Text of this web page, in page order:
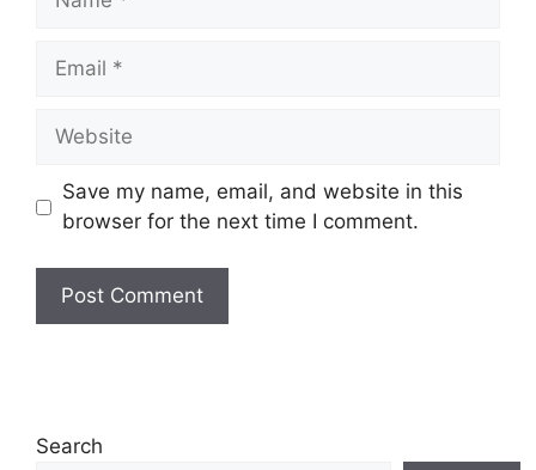
Email
Website
Save my name, email, and website in this
browser for the next time I comment.
Search